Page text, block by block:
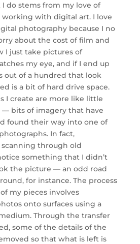
do stems from my love of
with digital art. I love
photography because I no
about the cost of film and
I just take pictures of
my eye, and if I end up
out of a hundred that look
is a bit of hard drive space.
I create are more like little
— bits of imagery that have
found their way into one of
In fact,
scanning through old
something that I didn’t
the picture — an odd road
for instance. The process
my pieces involves
onto surfaces using a
Through the transfer
some of the details of the
so that what is left is